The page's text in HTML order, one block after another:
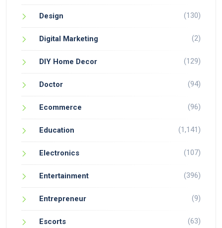
Design (130)
Digital Marketing (2)
DIY Home Decor (129)
Doctor (94)
Ecommerce (96)
Education (1,141)
Electronics (107)
Entertainment (396)
Entrepreneur (9)
Escorts (63)